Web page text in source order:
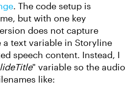
. The code setup is
but with one key
does not capture
a text variable in Storyline
speech content. Instead, I
" variable so the audio
like: